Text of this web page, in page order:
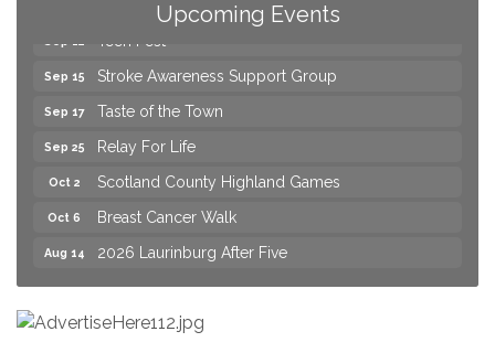
Upcoming Events
Stroke Awareness Support Group
Taste of the Town
Relay For Life
Scotland County Highland Games
Breast Cancer Walk
2026 Laurinburg After Five
2026 Laurinburg After Five